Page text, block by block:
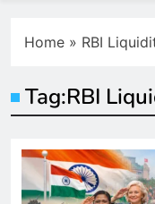
Home » RBI
Tag:RBI